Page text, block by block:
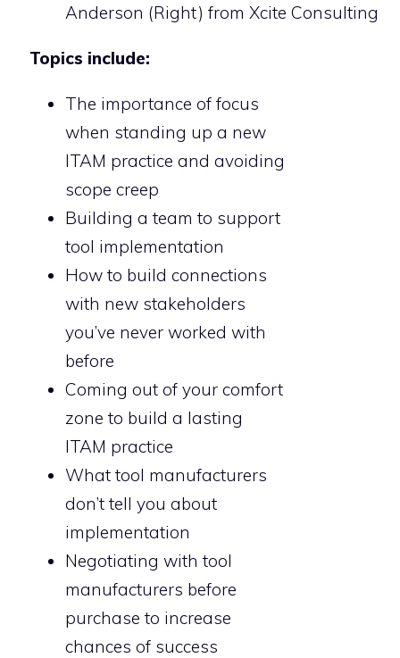
Anderson (Right) from Xcite Consulting
Topics include:
The importance of focus
when standing up a new
ITAM practice and avoiding
scope creep
Building a team to support
tool implementation
How to build connections
with new stakeholders
you’ve never worked with
before
Coming out of your comfort
zone to build a lasting
ITAM practice
What tool manufacturers
don’t tell you about
implementation
Negotiating with tool
manufacturers before
purchase to increase
chances of success